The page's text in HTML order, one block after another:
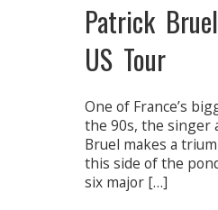
Patrick
US Tour
One of France’s
the 90s, the singer
Bruel makes a
this side of the
six major […]